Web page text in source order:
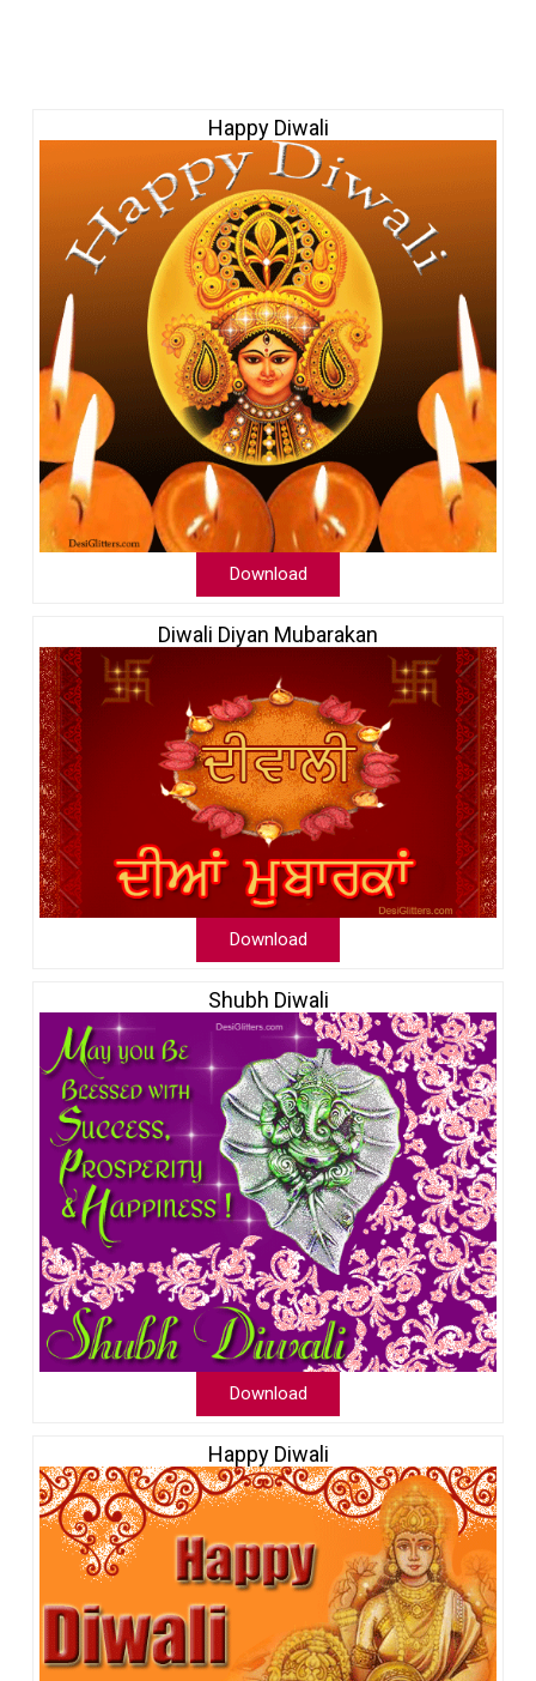
Happy Diwali
Download
Diwali Diyan Mubarakan
Download
Shubh Diwali
Download
Happy Diwali